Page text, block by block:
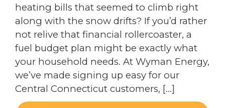
heating bills that seemed to climb right
along with the snow drifts? If you’d rather
not relive that financial rollercoaster, a
fuel budget plan might be exactly what
your household needs. At Wyman Energy,
we’ve made signing up easy for our
Central Connecticut customers, […]